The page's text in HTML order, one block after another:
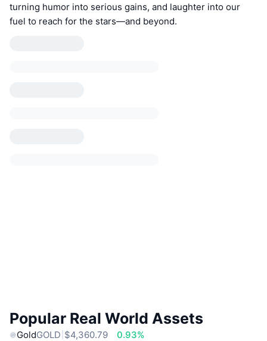
turning humor into serious gains, and laughter into our
fuel to reach for the stars—and beyond.
Popular Real World Assets
GoldGOLD $4,360.79
0.93%